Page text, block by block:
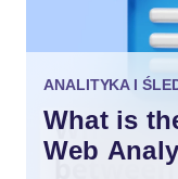
ANALITYKA I
What is
Web